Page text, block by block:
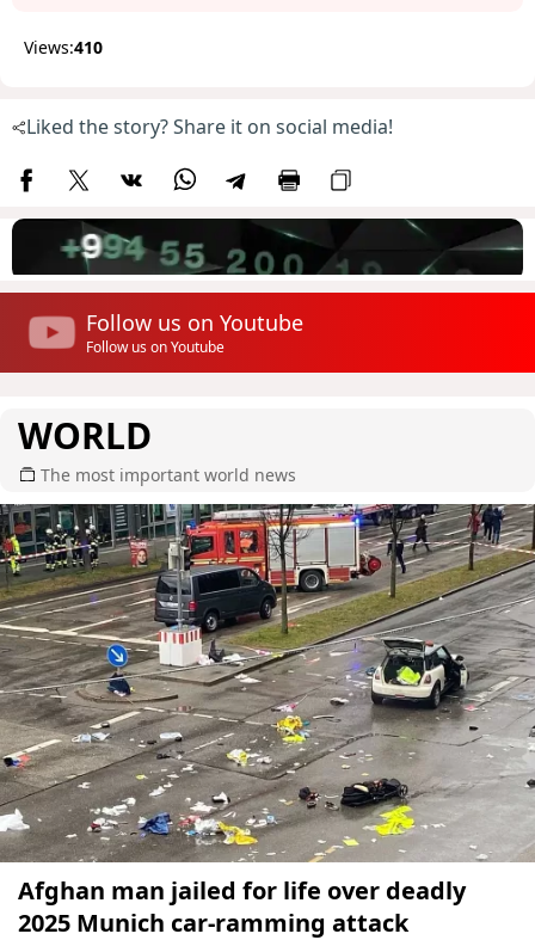
Views:410
Liked the story? Share it on social media!
Follow us on Youtube
Follow us on Youtube
WORLD
The most important world news
Afghan man jailed for life over deadly
2025 Munich car-ramming attack